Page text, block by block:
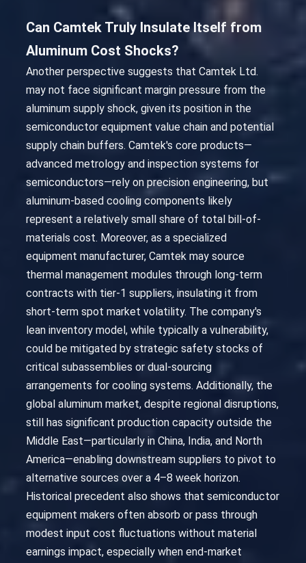
Can Camtek Truly Insulate Itself from
Aluminum Cost Shocks?
Another perspective suggests that Camtek Ltd.
may not face significant margin pressure from the
aluminum supply shock, given its position in the
semiconductor equipment value chain and potential
supply chain buffers. Camtek's core products—
advanced metrology and inspection systems for
semiconductors—rely on precision engineering, but
aluminum-based cooling components likely
represent a relatively small share of total bill-of-
materials cost. Moreover, as a specialized
equipment manufacturer, Camtek may source
thermal management modules through long-term
contracts with tier-1 suppliers, insulating it from
short-term spot market volatility. The company's
lean inventory model, while typically a vulnerability,
could be mitigated by strategic safety stocks of
critical subassemblies or dual-sourcing
arrangements for cooling systems. Additionally, the
global aluminum market, despite regional disruptions,
still has significant production capacity outside the
Middle East—particularly in China, India, and North
America—enabling downstream suppliers to pivot to
alternative sources over a 4–8 week horizon.
Historical precedent also shows that semiconductor
equipment makers often absorb or pass through
modest input cost fluctuations without material
earnings impact, especially when end-market